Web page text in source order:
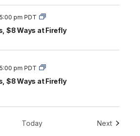
5:00 pm PDT
$8 Ways at Firefly
5:00 pm PDT
$8 Ways at Firefly
Today NextEvents